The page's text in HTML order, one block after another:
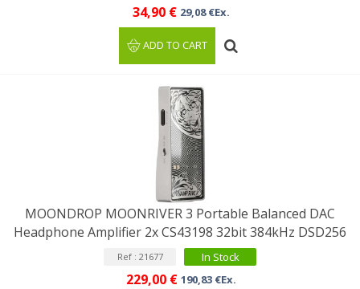
34,90 € 29,08 €Ex.
ADD TO CART
MOONDROP MOONRIVER 3 Portable Balanced DAC
Headphone Amplifier 2x CS43198 32bit 384kHz DSD256
Ref : 21677 In Stock
229,00 € 190,83 €Ex.